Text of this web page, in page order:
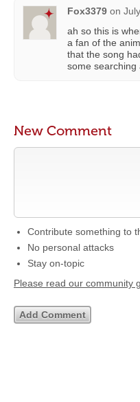
Fox3379 on
ah so this is
a fan of the
that the song
some searching
New Comment
Contribute something to
No personal attacks
Stay on-topic
Please read our community